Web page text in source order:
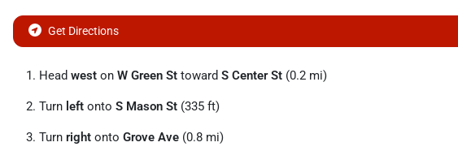
Get Directions
Head west on W Green St toward S Center St (0.2 mi)
Turn left onto S Mason St (335 ft)
Turn right onto Grove Ave (0.8 mi)